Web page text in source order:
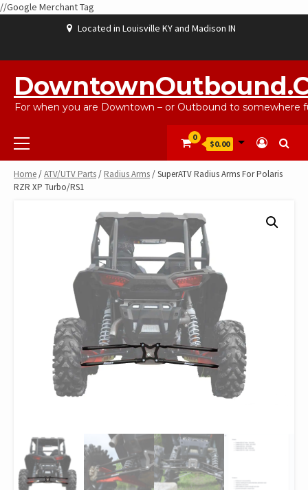
//Google Merchant Tag
Located in Louisville KY and Madison IN
For when you are Downtown – or Outbound to somewhere
Primary
Menu
0
$0.00
Home/ATV/UTV Parts/ Radius Arms/ SuperATV Radius Arms For Polaris
RZR XP Turbo/RS1